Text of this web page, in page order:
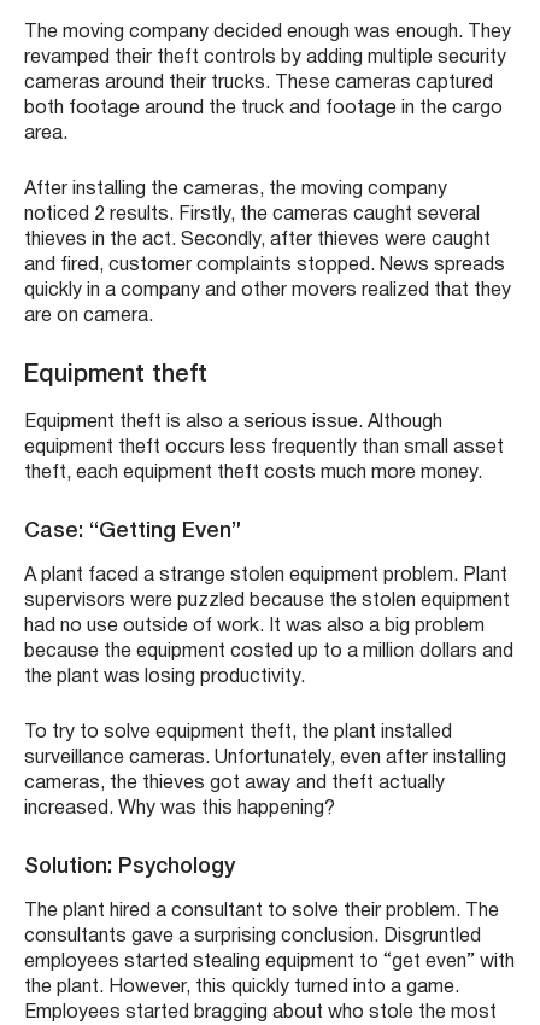
The moving company decided enough was enough. They
revamped their theft controls by adding multiple security
cameras around their trucks. These cameras captured
both footage around the truck and footage in the cargo
area.
After installing the cameras, the moving company
noticed 2 results. Firstly, the cameras caught several
thieves in the act. Secondly, after thieves were caught
and fired, customer complaints stopped. News spreads
quickly in a company and other movers realized that they
are on camera.
Equipment theft
Equipment theft is also a serious issue. Although
equipment theft occurs less frequently than small asset
theft, each equipment theft costs much more money.
Case: “Getting Even”
A plant faced a strange stolen equipment problem. Plant
supervisors were puzzled because the stolen equipment
had no use outside of work. It was also a big problem
because the equipment costed up to a million dollars and
the plant was losing productivity.
To try to solve equipment theft, the plant installed
surveillance cameras. Unfortunately, even after installing
cameras, the thieves got away and theft actually
increased. Why was this happening?
Solution: Psychology
The plant hired a consultant to solve their problem. The
consultants gave a surprising conclusion. Disgruntled
employees started stealing equipment to “get even” with
the plant. However, this quickly turned into a game.
Employees started bragging about who stole the most